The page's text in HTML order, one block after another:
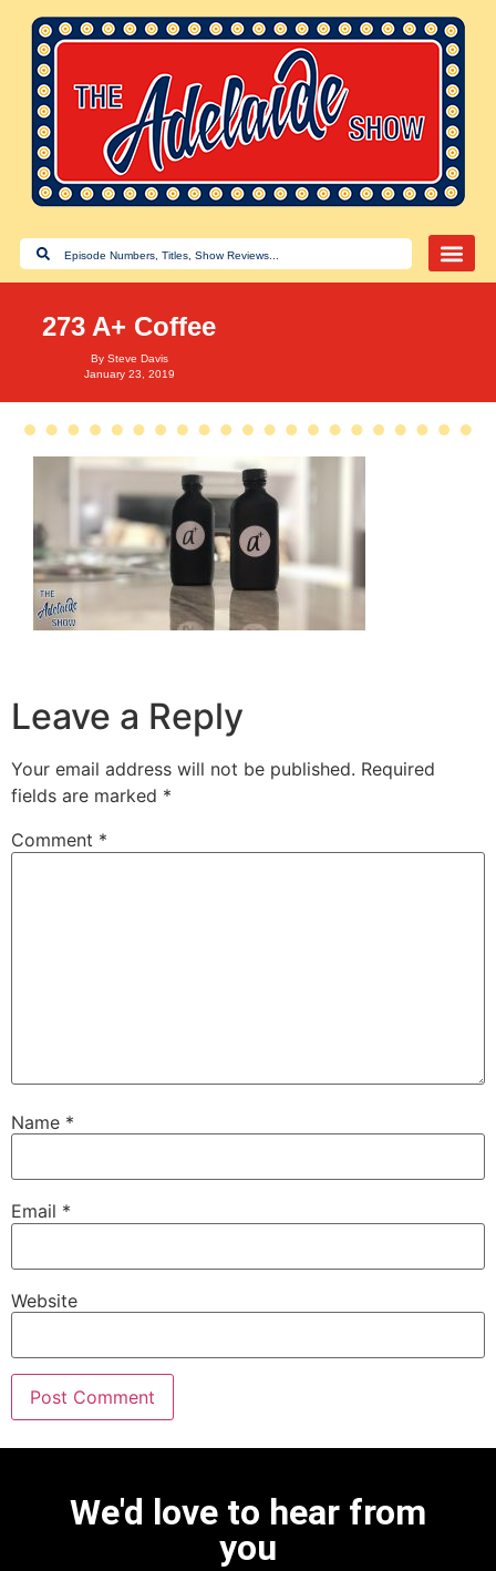
273 A+ Coffee
By Steve Davis
January 23, 2019
Leave a Reply
Your email address will not be published. Required
fields are marked *
Comment *
Name *
Email *
Website
We'd love to hear from
you